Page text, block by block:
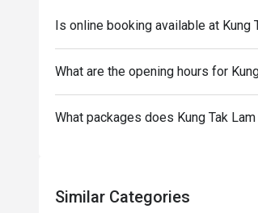
Please present your Eatigo
seated.
Cuisine reserves the right of
Is online booking available at Kung
What are the opening hours for
What packages does Kung Tak
Similar Categories